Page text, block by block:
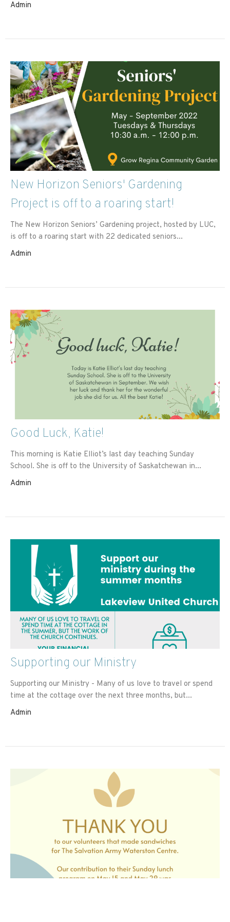
Admin
New Horizon Seniors' Gardening
Project is off to a roaring start!
The New Horizon Seniors’ Gardening project, hosted by LUC,
is off to a roaring start with 22 dedicated seniors...
Admin
Good Luck, Katie!
This morning is Katie Elliot’s last day teaching Sunday
School. She is off to the University of Saskatchewan in...
Admin
Supporting our Ministry
Supporting our Ministry - Many of us love to travel or spend
time at the cottage over the next three months, but...
Admin